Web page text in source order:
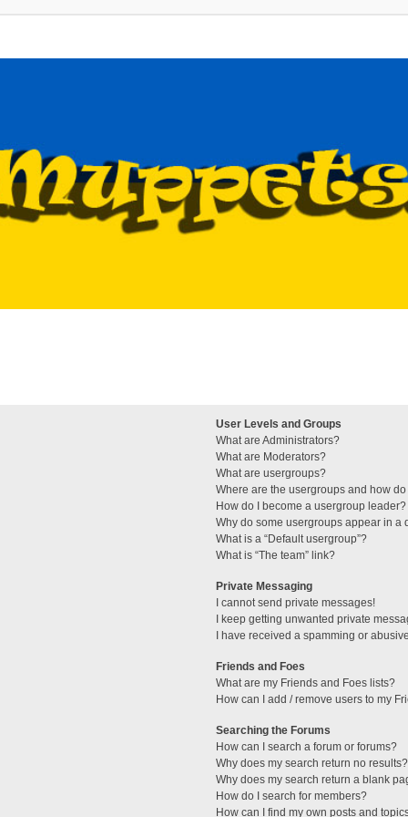
User Levels and Groups
What are Administrators?
What are Moderators?
What are usergroups?
Where are the usergroups and how
How do I become a usergroup leader?
Why do some usergroups appear in a
What is a “Default usergroup”?
What is “The team” link?
Private Messaging
I cannot send private messages!
I keep getting unwanted private
I have received a spamming or
Friends and Foes
What are my Friends and Foes lists?
How can I add / remove users to my
Searching the Forums
How can I search a forum or forums?
Why does my search return no results?
Why does my search return a blank
How do I search for members?
How can I find my own posts and